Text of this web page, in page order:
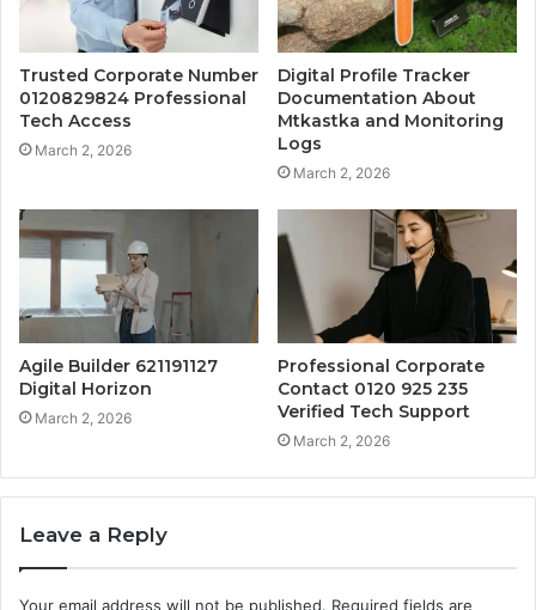
Trusted Corporate Number
0120829824 Professional
Tech Access
March 2, 2026
Digital Profile Tracker
Documentation About
Mtkastka and Monitoring
Logs
March 2, 2026
Agile Builder 621191127
Digital Horizon
March 2, 2026
Professional Corporate
Contact 0120 925 235
Verified Tech Support
March 2, 2026
Leave a Reply
Your email address will not be published. Required fields are